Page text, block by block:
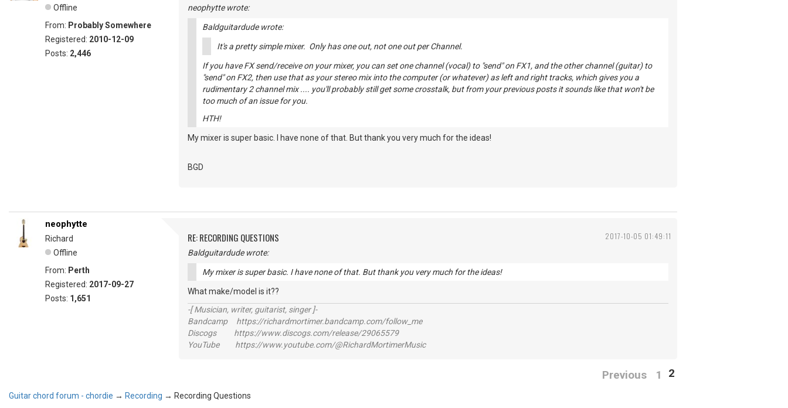
Offline
From: Probably Somewhere
Registered: 2010-12-09
Posts: 2,446
neophytte wrote:
Baldguitardude wrote:
It's a pretty simple mixer. Only has one out, not one out per Channel.
If you have FX send/receive on your mixer, you can set one channel (vocal) to "send" on FX1, and the other channel (guitar) to
"send" on FX2, then use that as your stereo mix into the computer (or whatever) as left and right tracks, which gives you a
rudimentary 2 channel mix .... you'll probably still get some crosstalk, but from your previous posts it sounds like that won't be
too much of an issue for you.
HTH!
My mixer is super basic. I have none of that. But thank you very much for the ideas!
BGD
2017-10-05 01:49:11
neophytte
Richard
Offline
From: Perth
Registered: 2017-09-27
Posts: 1,651
RE: RECORDING QUESTIONS
Baldguitardude wrote:
My mixer is super basic. I have none of that. But thank you very much for the ideas!
What make/model is it??
-[ Musician, writer, guitarist, singer ]-
Bandcamp https://richardmortimer.bandcamp.com/follow_me
Discogs https://www.discogs.com/release/29065579
YouTube https://www.youtube.com/@RichardMortimerMusic
Previous 1 2
Guitar chord forum - chordie → Recording → Recording Questions